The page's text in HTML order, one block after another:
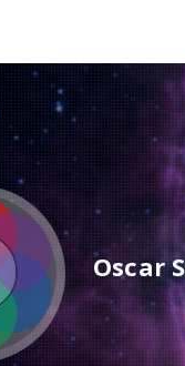
Oscar